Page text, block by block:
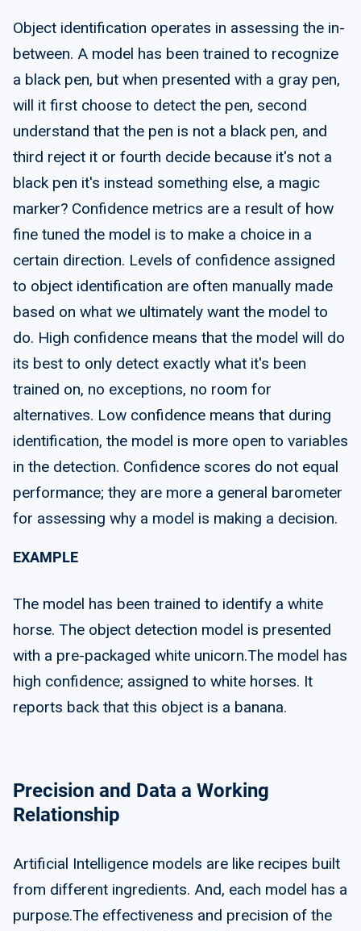
Object identification operates in assessing the in-
between. A model has been trained to recognize
a black pen, but when presented with a gray pen,
will it first choose to detect the pen, second
understand that the pen is not a black pen, and
third reject it or fourth decide because it's not a
black pen it's instead something else, a magic
marker? Confidence metrics are a result of how
fine tuned the model is to make a choice in a
certain direction. Levels of confidence assigned
to object identification are often manually made
based on what we ultimately want the model to
do. High confidence means that the model will do
its best to only detect exactly what it's been
trained on, no exceptions, no room for
alternatives. Low confidence means that during
identification, the model is more open to variables
in the detection. Confidence scores do not equal
performance; they are more a general barometer
for assessing why a model is making a decision.
EXAMPLE
The model has been trained to identify a white
horse. The object detection model is presented
with a pre-packaged white unicorn.The model has
high confidence; assigned to white horses. It
reports back that this object is a banana.
Precision and Data a Working
Relationship
Artificial Intelligence models are like recipes built
from different ingredients. And, each model has a
purpose.The effectiveness and precision of the